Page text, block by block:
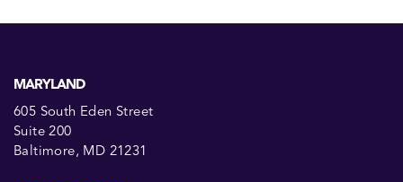
MARYLAND
605 South Eden Street
Suite 200
Baltimore, MD 21231